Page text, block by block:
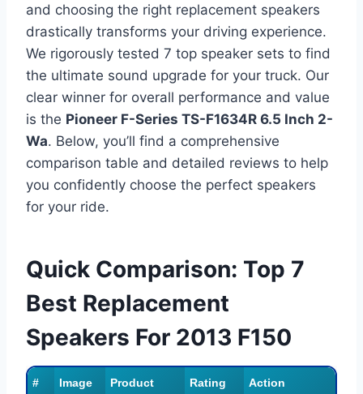
and choosing the right replacement speakers
drastically transforms your driving experience.
We rigorously tested 7 top speaker sets to find
the ultimate sound upgrade for your truck. Our
clear winner for overall performance and value
is the Pioneer F-Series TS-F1634R 6.5 Inch 2-
Wa. Below, you’ll find a comprehensive
comparison table and detailed reviews to help
you confidently choose the perfect speakers
for your ride.
Quick Comparison: Top 7
Best Replacement
Speakers For 2013 F150
# Image Product Rating Action